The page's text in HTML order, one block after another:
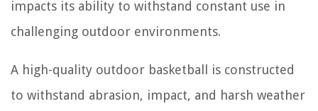
impacts its ability to withstand constant use in
challenging outdoor environments.
A high-quality outdoor basketball is constructed
to withstand abrasion, impact, and harsh weather